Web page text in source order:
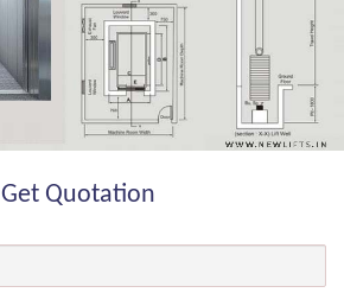
Get Quotation